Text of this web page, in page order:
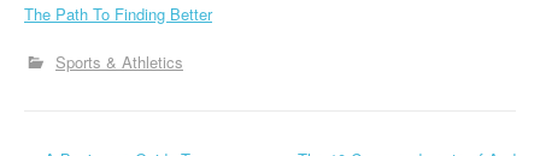
The Path To Finding Better
Sports & Athletics